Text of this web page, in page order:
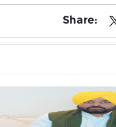
Share: